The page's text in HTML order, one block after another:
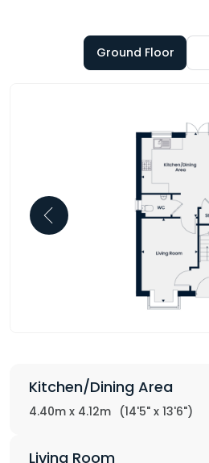
Ground Floor
Kitchen/Dining Area
4.40m x 4.12m (14'5" x 13'6")
Living Room